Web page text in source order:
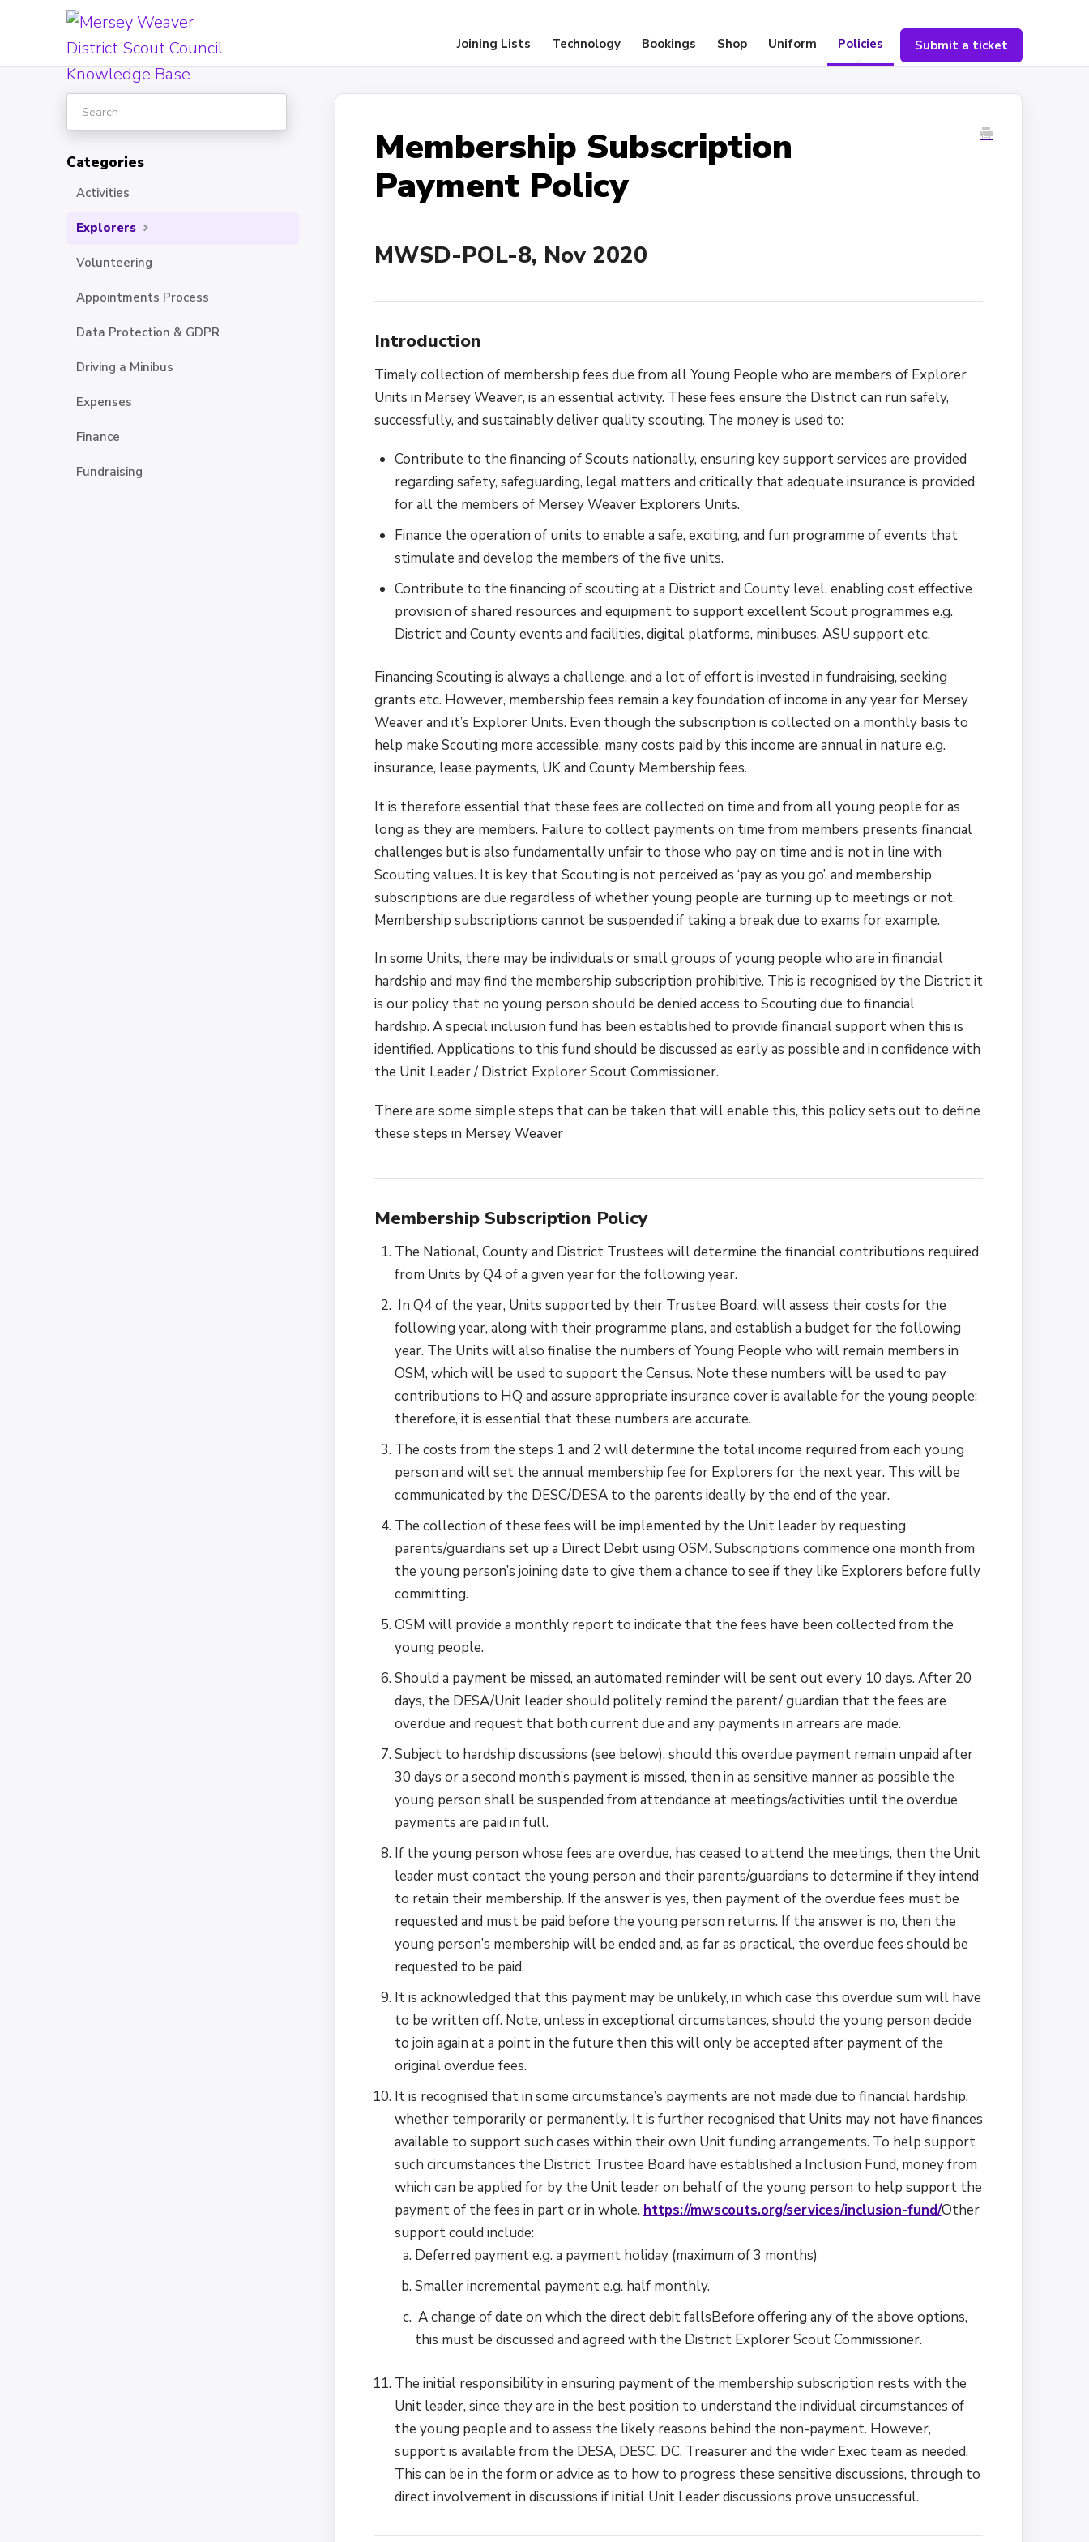
Joining Lists Technology Bookings Shop Uniform Policies Submit a ticket
Membership Subscription
Payment Policy
MWSD-POL-8, Nov 2020
Introduction
Timely collection of membership fees due from all Young People who are members of Explorer
Units in Mersey Weaver, is an essential activity. These fees ensure the District can run safely,
successfully, and sustainably deliver quality scouting. The money is used to:
Contribute to the financing of Scouts nationally, ensuring key support services are provided
regarding safety, safeguarding, legal matters and critically that adequate insurance is provided
for all the members of Mersey Weaver Explorers Units.
Finance the operation of units to enable a safe, exciting, and fun programme of events that
stimulate and develop the members of the five units.
Contribute to the financing of scouting at a District and County level, enabling cost effective
provision of shared resources and equipment to support excellent Scout programmes e.g.
District and County events and facilities, digital platforms, minibuses, ASU support etc.
Financing Scouting is always a challenge, and a lot of effort is invested in fundraising, seeking
grants etc. However, membership fees remain a key foundation of income in any year for Mersey
Weaver and it’s Explorer Units. Even though the subscription is collected on a monthly basis to
help make Scouting more accessible, many costs paid by this income are annual in nature e.g.
insurance, lease payments, UK and County Membership fees.
It is therefore essential that these fees are collected on time and from all young people for as
long as they are members. Failure to collect payments on time from members presents financial
challenges but is also fundamentally unfair to those who pay on time and is not in line with
Scouting values. It is key that Scouting is not perceived as ‘pay as you go’, and membership
subscriptions are due regardless of whether young people are turning up to meetings or not.
Membership subscriptions cannot be suspended if taking a break due to exams for example.
In some Units, there may be individuals or small groups of young people who are in financial
hardship and may find the membership subscription prohibitive. This is recognised by the District it
is our policy that no young person should be denied access to Scouting due to financial
hardship. A special inclusion fund has been established to provide financial support when this is
identified. Applications to this fund should be discussed as early as possible and in confidence with
the Unit Leader / District Explorer Scout Commissioner.
There are some simple steps that can be taken that will enable this, this policy sets out to define
these steps in Mersey Weaver
Membership Subscription Policy
The National, County and District Trustees will determine the financial contributions required
from Units by Q4 of a given year for the following year.
In Q4 of the year, Units supported by their Trustee Board, will assess their costs for the
following year, along with their programme plans, and establish a budget for the following
year. The Units will also finalise the numbers of Young People who will remain members in
OSM, which will be used to support the Census. Note these numbers will be used to pay
contributions to HQ and assure appropriate insurance cover is available for the young people;
therefore, it is essential that these numbers are accurate.
The costs from the steps 1 and 2 will determine the total income required from each young
person and will set the annual membership fee for Explorers for the next year. This will be
communicated by the DESC/DESA to the parents ideally by the end of the year.
The collection of these fees will be implemented by the Unit leader by requesting
parents/guardians set up a Direct Debit using OSM. Subscriptions commence one month from
the young person’s joining date to give them a chance to see if they like Explorers before fully
committing.
OSM will provide a monthly report to indicate that the fees have been collected from the
young people.
Should a payment be missed, an automated reminder will be sent out every 10 days. After 20
days, the DESA/Unit leader should politely remind the parent/ guardian that the fees are
overdue and request that both current due and any payments in arrears are made.
Subject to hardship discussions (see below), should this overdue payment remain unpaid after
30 days or a second month’s payment is missed, then in as sensitive manner as possible the
young person shall be suspended from attendance at meetings/activities until the overdue
payments are paid in full.
If the young person whose fees are overdue, has ceased to attend the meetings, then the Unit
leader must contact the young person and their parents/guardians to determine if they intend
to retain their membership. If the answer is yes, then payment of the overdue fees must be
requested and must be paid before the young person returns. If the answer is no, then the
young person’s membership will be ended and, as far as practical, the overdue fees should be
requested to be paid.
It is acknowledged that this payment may be unlikely, in which case this overdue sum will have
to be written off. Note, unless in exceptional circumstances, should the young person decide
to join again at a point in the future then this will only be accepted after payment of the
original overdue fees.
It is recognised that in some circumstance’s payments are not made due to financial hardship,
whether temporarily or permanently. It is further recognised that Units may not have finances
available to support such cases within their own Unit funding arrangements. To help support
such circumstances the District Trustee Board have established a Inclusion Fund, money from
which can be applied for by the Unit leader on behalf of the young person to help support the
payment of the fees in part or in whole. https://mwscouts.org/services/inclusion-fund/Other
support could include:
Deferred payment e.g. a payment holiday (maximum of 3 months)
Smaller incremental payment e.g. half monthly.
A change of date on which the direct debit fallsBefore offering any of the above options,
this must be discussed and agreed with the District Explorer Scout Commissioner.
The initial responsibility in ensuring payment of the membership subscription rests with the
Unit leader, since they are in the best position to understand the individual circumstances of
the young people and to assess the likely reasons behind the non-payment. However,
support is available from the DESA, DESC, DC, Treasurer and the wider Exec team as needed.
This can be in the form or advice as to how to progress these sensitive discussions, through to
direct involvement in discussions if initial Unit Leader discussions prove unsuccessful.
Search
Categories
Activities
Explorers
Volunteering
Appointments Process
Data Protection & GDPR
Driving a Minibus
Expenses
Finance
Fundraising